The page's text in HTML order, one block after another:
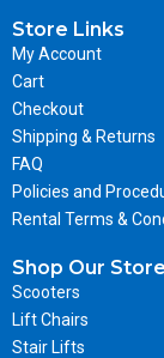
Store Links
My Account
Cart
Checkout
Shipping & Returns
FAQ
Policies and
Rental Terms &
Shop Our Store
Scooters
Lift Chairs
Stair Lifts